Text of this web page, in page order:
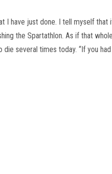
I have just done. I tell myself that
the Spartathlon. As if that
several times today. “If you